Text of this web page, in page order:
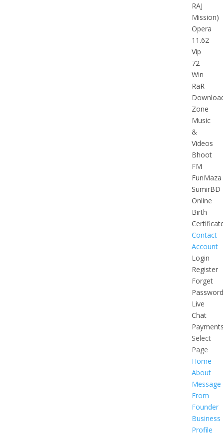
RAJ
Mission)
Opera
11.62
Vip
72
Win
RaR
Zone
Music
&
Videos
Bhoot
FM
FunMaza
SumirBD
Online
Birth
Contact
Account
Login
Register
Forget
Password
Live
Chat
Select
Page
Home
About
Message
From
Founder
Business
Profile